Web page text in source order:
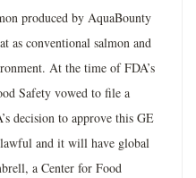
produced by AquaBounty
as conventional salmon and
At the time of FDA’s
Safety vowed to file a
decision to approve this GE
and it will have global
a Center for Food